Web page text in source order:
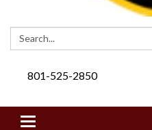
Search:
801-525-2850
Toggle navigation